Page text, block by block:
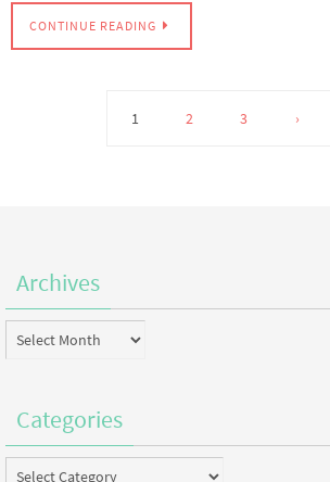
CONTINUE READING
1 2 3 ›
Archives
Archives
Categories
Categories